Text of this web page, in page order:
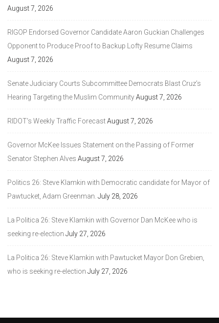
August 7, 2026
RIGOP Endorsed Governor Candidate Aaron Guckian Challenges
Opponent to Produce Proof to Backup Lofty Resume Claims
August 7, 2026
Senate Judiciary Courts Subcommittee Democrats Blast Cruz’s
Hearing Targeting the Muslim CommunityAugust 7, 2026
RIDOT’s Weekly Traffic ForecastAugust 7, 2026
Governor McKee Issues Statement on the Passing of Former
Senator Stephen Alves August 7, 2026
Politics 26: Steve Klamkin with Democratic candidate for Mayor of
Pawtucket, Adam Greenman. July 28, 2026
La Politica 26: Steve Klamkin with Governor Dan McKee who is
seeking re-election July 27, 2026
La Politica 26: Steve Klamkin with Pawtucket Mayor Don Grebien,
who is seeking re-election July 27, 2026